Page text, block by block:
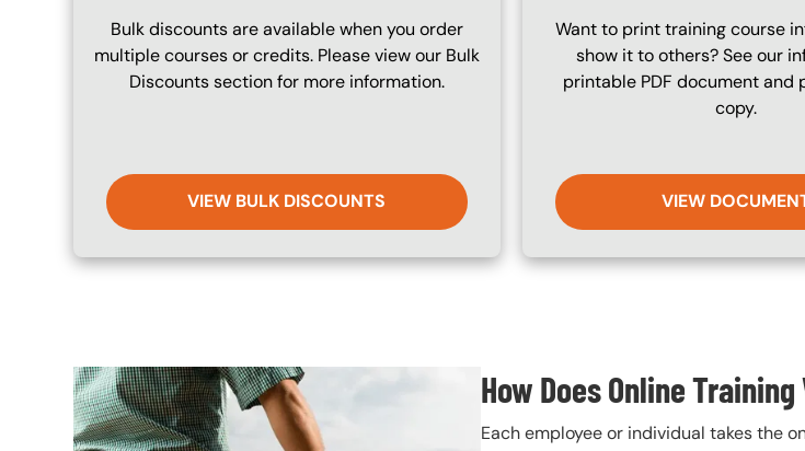
Bulk discounts are available when you order
multiple courses or credits. Please view our Bulk
Discounts section for more information.
VIEW BULK DISCOUNTS
Want to print training course
show it to others? See our
printable PDF document and
copy.
VIEW
Image How Does Online Training
Each employee or individual takes the